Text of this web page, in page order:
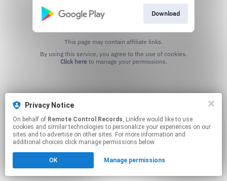
Download
This page may contain affiliate links.
Click hereto manage your permissions.
Privacy Notice
On behalf of Remote Control Records, Linkfire would like to use
cookies and similar technologies to personalize your experiences on our
sites and to advertise on other sites. For more information and
additional choices click manage permissions below.
OK Manage permissions